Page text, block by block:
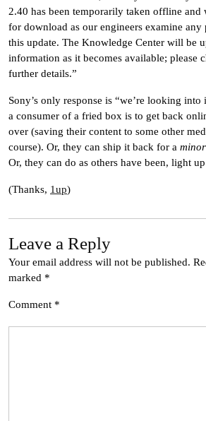
2.40 has been temporarily taken offline and
for download as our engineers examine any
this update. The Knowledge Center will be
information as it becomes available; please
further details.”
Sony’s only response is “we’re looking
a consumer of a fried box is to get back
over (saving their content to some other
course). Or, they can ship it back for a minor
Or, they can do as others have been, light
(Thanks, 1up)
Leave a Reply
Your email address will not be published.
marked *
Comment *